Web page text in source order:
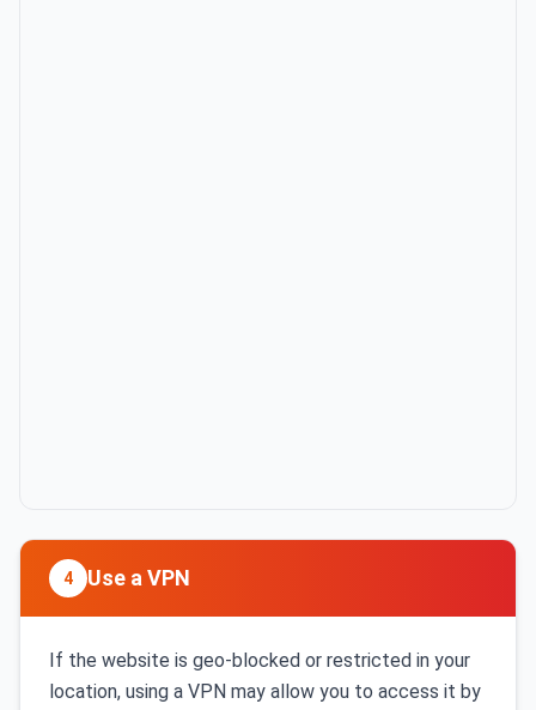
4 Use a VPN
If the website is geo-blocked or restricted in your
location, using a VPN may allow you to access it by